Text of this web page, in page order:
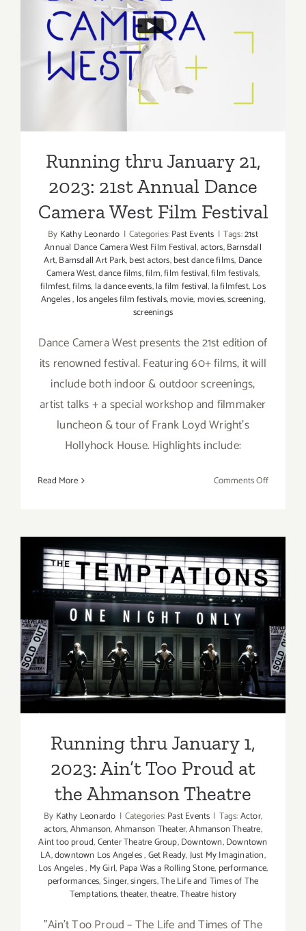
Running thru January 21,
2023: 21st Annual Dance
Camera West Film Festival
Running thru January 21,
2023: 21st Annual Dance
Camera West Film Festival
By Kathy Leonardo | Categories:Past Events | Tags:21st
Annual Dance Camera West Film Festival,actors,Barnsdall
Art,Barnsdall Art Park,best actors,best dance films, Dance
Camera West,dance films,film,film festival,film festivals,
filmfest,films, la dance events,la film festival, la filmfest,Los
Angeles, los angeles film festivals,movie,movies,screening,
screenings
Dance Camera West presents the 21st edition of
its renowned festival. Featuring 60+ films, it will
include both indoor & outdoor screenings,
artist talks + a special workshop and filmmaker
luncheon & tour of Frank Loyd Wright’s
Hollyhock House. Highlights include:
Read More Comments Offon
2023:
21st
Annual
West
Film
Festival
Running thru January 1,
2023: Ain’t Too Proud at the
Ahmanson Theatre
Running thru January 1,
2023: Ain’t Too Proud at
the Ahmanson Theatre
By Kathy Leonardo | Categories:Past Events | Tags:Actor,
actors,Ahmanson,Ahmanson Theater,Ahmanson Theatre,
Aint too proud,Center Theatre Group,Downtown,Downtown
LA,downtown Los Angeles,Get Ready,Just My Imagination,
Los Angeles, My Girl, Papa Was a Rolling Stone, performance,
performances,Singer,singers,The Life and Times of The
Temptations,theater,theatre,Theatre history
"Ain’t Too Proud – The Life and Times of The